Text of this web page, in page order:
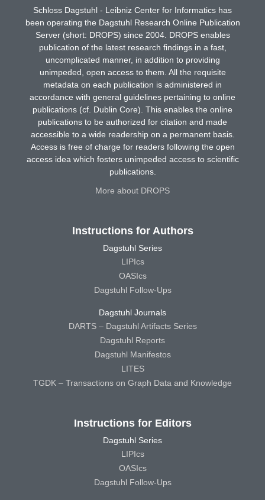
Schloss Dagstuhl - Leibniz Center for Informatics has
been operating the Dagstuhl Research Online Publication
Server (short: DROPS) since 2004. DROPS enables
publication of the latest research findings in a fast,
uncomplicated manner, in addition to providing
unimpeded, open access to them. All the requisite
metadata on each publication is administered in
accordance with general guidelines pertaining to online
publications (cf. Dublin Core). This enables the online
publications to be authorized for citation and made
accessible to a wide readership on a permanent basis.
Access is free of charge for readers following the open
access idea which fosters unimpeded access to scientific
publications.
More about DROPS
Instructions for Authors
Dagstuhl Series
LIPIcs
OASIcs
Dagstuhl Follow-Ups
Dagstuhl Journals
DARTS – Dagstuhl Artifacts Series
Dagstuhl Reports
Dagstuhl Manifestos
LITES
TGDK – Transactions on Graph Data and Knowledge
Instructions for Editors
Dagstuhl Series
LIPIcs
OASIcs
Dagstuhl Follow-Ups